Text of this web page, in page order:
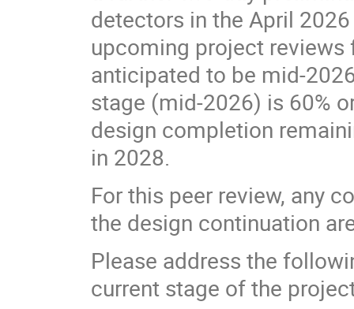
detectors in the April
upcoming project
anticipated to be mid-
stage (mid-2026) is 60%
design completion
in 2028.
For this peer review, any
the design continuation
Please address the
current stage of the